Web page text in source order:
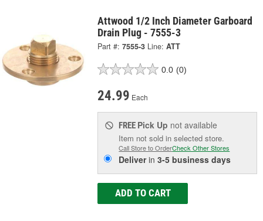
Attwood 1/2 Inch Diameter Garboard
Drain Plug - 7555-3
Part #: 7555-3 Line: ATT
0.0 (0)
24.99 Each
FREE Pick Up not available
Item not sold in selected store.
Call Store to OrderCheck Other Stores
Deliverin3-5 business days
ADD TO CART